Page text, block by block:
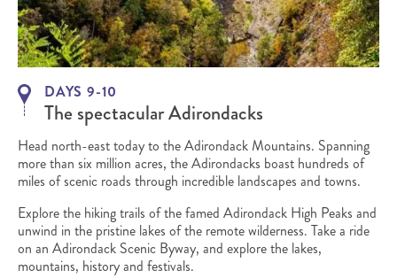
DAYS 9-10
The spectacular Adirondacks
Head north-east today to the Adirondack Mountains. Spanning
more than six million acres, the Adirondacks boast hundreds of
miles of scenic roads through incredible landscapes and towns.
Explore the hiking trails of the famed Adirondack High Peaks and
unwind in the pristine lakes of the remote wilderness. Take a ride
on an Adirondack Scenic Byway, and explore the lakes,
mountains, history and festivals.